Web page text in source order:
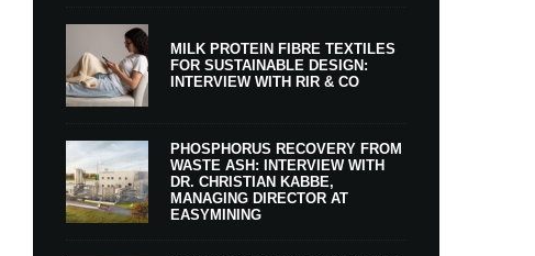
MILK PROTEIN FIBRE TEXTILES
FOR SUSTAINABLE DESIGN:
INTERVIEW WITH RIR & CO
PHOSPHORUS RECOVERY FROM
WASTE ASH: INTERVIEW WITH
DR. CHRISTIAN KABBE,
MANAGING DIRECTOR AT
EASYMINING